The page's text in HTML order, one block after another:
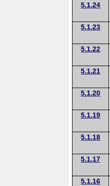
5.1.24
5.1.23
5.1.22
5.1.21
5.1.20
5.1.19
5.1.18
5.1.17
5.1.16